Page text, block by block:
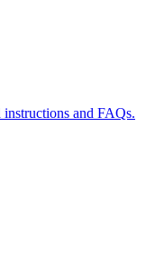
and FAQs.